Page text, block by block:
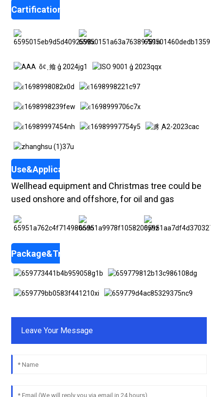
Cartifications
Use&Application
Wellhead equipment and Christmas tree could be
used onshore and offshore, for oil and gas
Package&Transportation
Leave Your Message